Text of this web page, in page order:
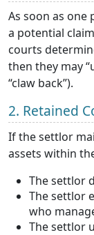
As soon as
a potential
courts
then they may
“claw back”).
2. Retained
If the settlor
assets within
The settlor
The settlor
who
The settlor